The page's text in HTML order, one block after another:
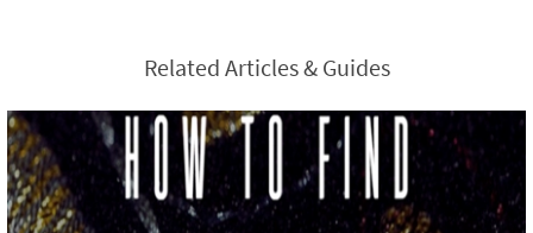
Related Articles & Guides